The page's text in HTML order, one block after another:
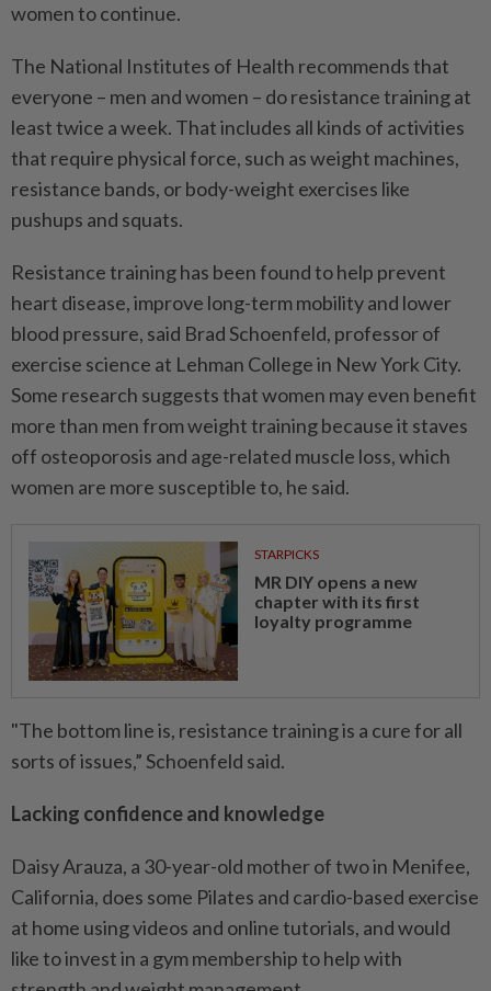
women to continue.
The National Institutes of Health recommends that
everyone – men and women – do resistance training at
least twice a week. That includes all kinds of activities
that require physical force, such as weight machines,
resistance bands, or body-weight exercises like
pushups and squats.
Resistance training has been found to help prevent
heart disease, improve long-term mobility and lower
blood pressure, said Brad Schoenfeld, professor of
exercise science at Lehman College in New York City.
Some research suggests that women may even benefit
more than men from weight training because it staves
off osteoporosis and age-related muscle loss, which
women are more susceptible to, he said.
STARPICKS
MR DIY opens a new
chapter with its first
loyalty programme
"The bottom line is, resistance training is a cure for all
sorts of issues,” Schoenfeld said.
Lacking confidence and knowledge
Daisy Arauza, a 30-year-old mother of two in Menifee,
California, does some Pilates and cardio-based exercise
at home using videos and online tutorials, and would
like to invest in a gym membership to help with